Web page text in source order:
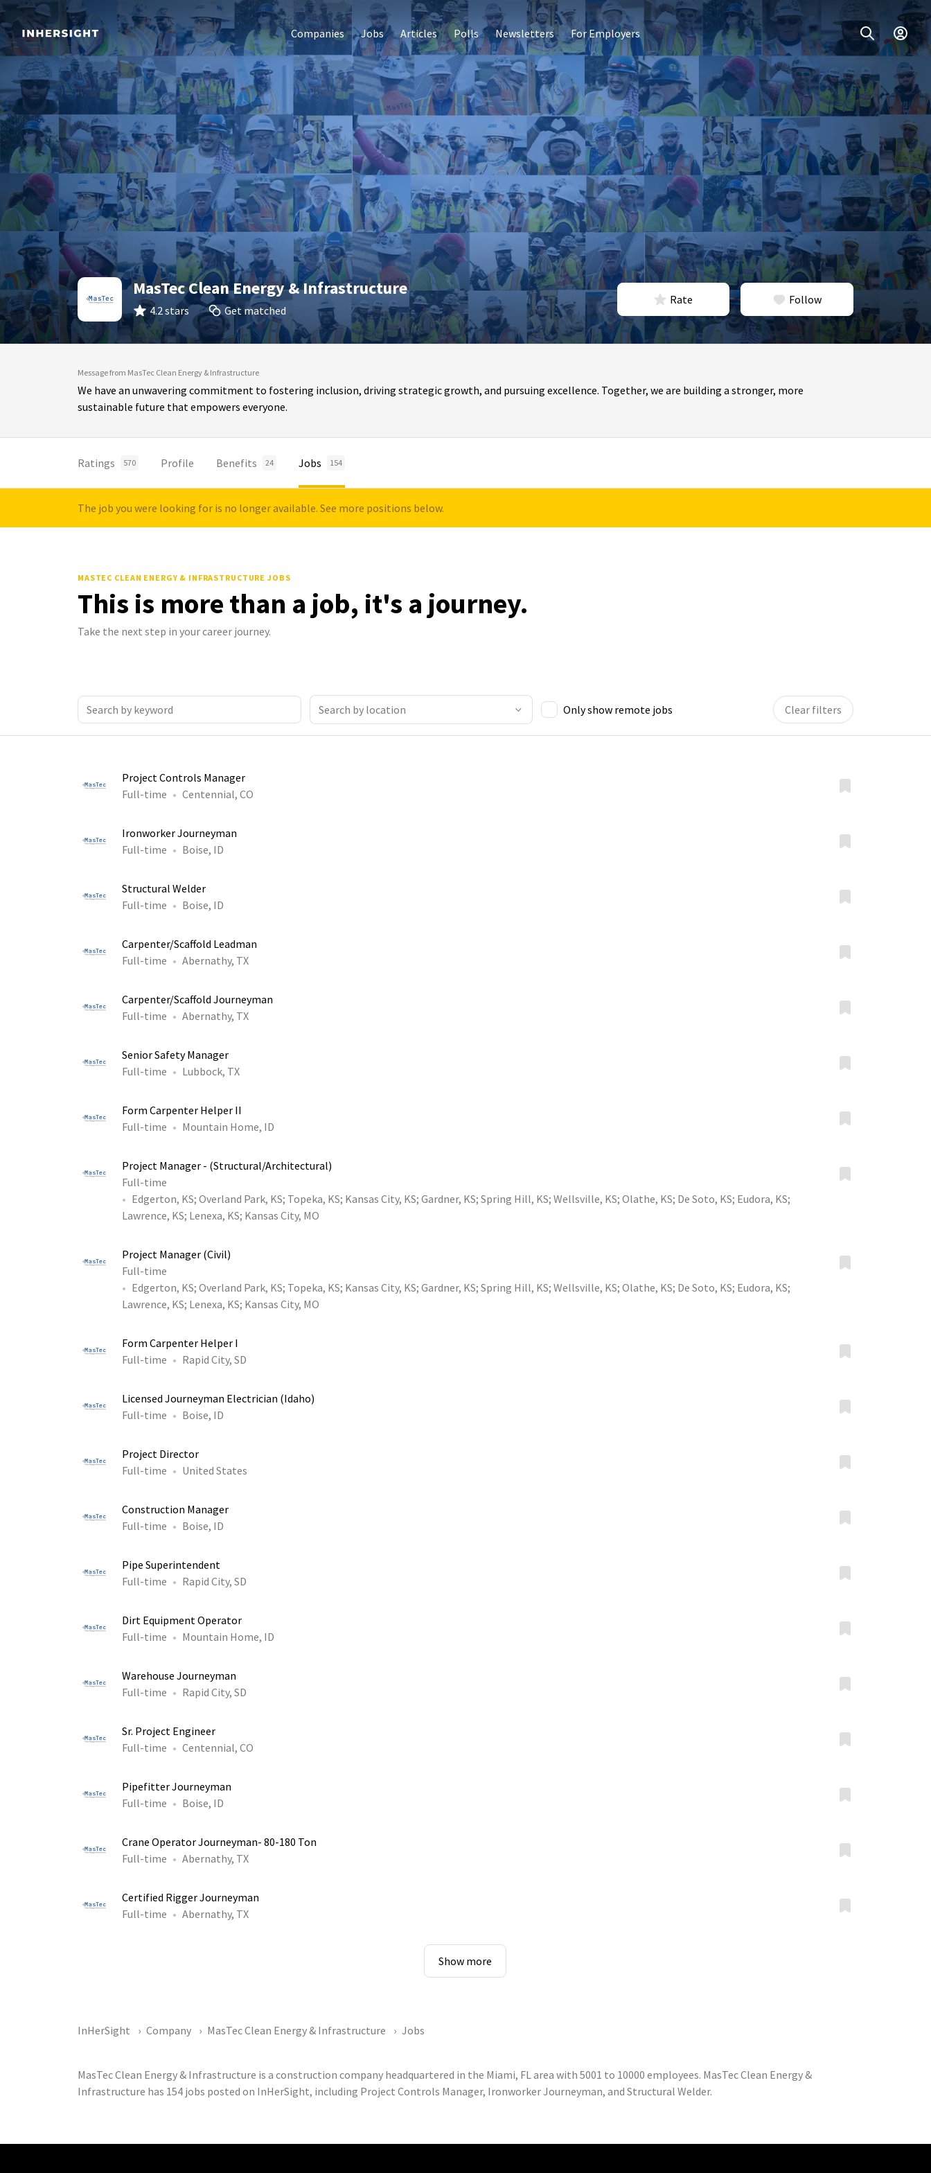
Companies Jobs Articles Polls Newsletters For Employers
MasTec Clean Energy & Infrastructure
4.2 stars Get matched
Rate Follow
Message from MasTec Clean Energy & Infrastructure
We have an unwavering commitment to fostering inclusion, driving strategic growth, and pursuing excellence. Together, we are building a stronger, more
sustainable future that empowers everyone.
Ratings 570 Profile Benefits 24 Jobs 154
The job you were looking for is no longer available. See more positions below.
MASTEC CLEAN ENERGY & INFRASTRUCTURE JOBS
This is more than a job, it's a journey.
Take the next step in your career journey.
Only show remote jobs Clear filters
Project Controls Manager
Full-time
Centennial, CO
Ironworker Journeyman
Full-time
Boise, ID
Structural Welder
Full-time
Boise, ID
Carpenter/Scaffold Leadman
Full-time
Abernathy, TX
Carpenter/Scaffold Journeyman
Full-time
Abernathy, TX
Senior Safety Manager
Full-time
Lubbock, TX
Form Carpenter Helper II
Full-time
Mountain Home, ID
Project Manager - (Structural/Architectural)
Full-time
Edgerton, KS; Overland Park, KS; Topeka, KS; Kansas City, KS; Gardner, KS; Spring Hill, KS; Wellsville, KS; Olathe, KS; De Soto, KS; Eudora, KS;
Lawrence, KS; Lenexa, KS; Kansas City, MO
Project Manager (Civil)
Full-time
Edgerton, KS; Overland Park, KS; Topeka, KS; Kansas City, KS; Gardner, KS; Spring Hill, KS; Wellsville, KS; Olathe, KS; De Soto, KS; Eudora, KS;
Lawrence, KS; Lenexa, KS; Kansas City, MO
Form Carpenter Helper I
Full-time
Rapid City, SD
Licensed Journeyman Electrician (Idaho)
Full-time
Boise, ID
Project Director
Full-time
United States
Construction Manager
Full-time
Boise, ID
Pipe Superintendent
Full-time
Rapid City, SD
Dirt Equipment Operator
Full-time
Mountain Home, ID
Warehouse Journeyman
Full-time
Rapid City, SD
Sr. Project Engineer
Full-time
Centennial, CO
Pipefitter Journeyman
Full-time
Boise, ID
Crane Operator Journeyman- 80-180 Ton
Full-time
Abernathy, TX
Certified Rigger Journeyman
Full-time
Abernathy, TX
Show more
InHerSight Company MasTec Clean Energy & Infrastructure Jobs
MasTec Clean Energy & Infrastructure is a construction company headquartered in the Miami, FL area with 5001 to 10000 employees. MasTec Clean Energy &
Infrastructure has 154 jobs posted on InHerSight, including Project Controls Manager, Ironworker Journeyman, and Structural Welder.